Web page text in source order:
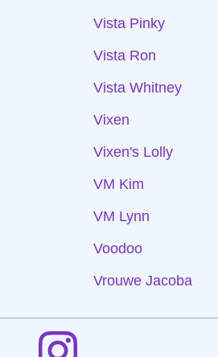
Vista Pinky
Vista Ron
Vista Whitney
Vixen
Vixen's Lolly
VM Kim
VM Lynn
Voodoo
Vrouwe Jacoba